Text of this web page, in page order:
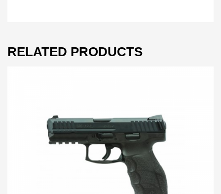
RELATED PRODUCTS